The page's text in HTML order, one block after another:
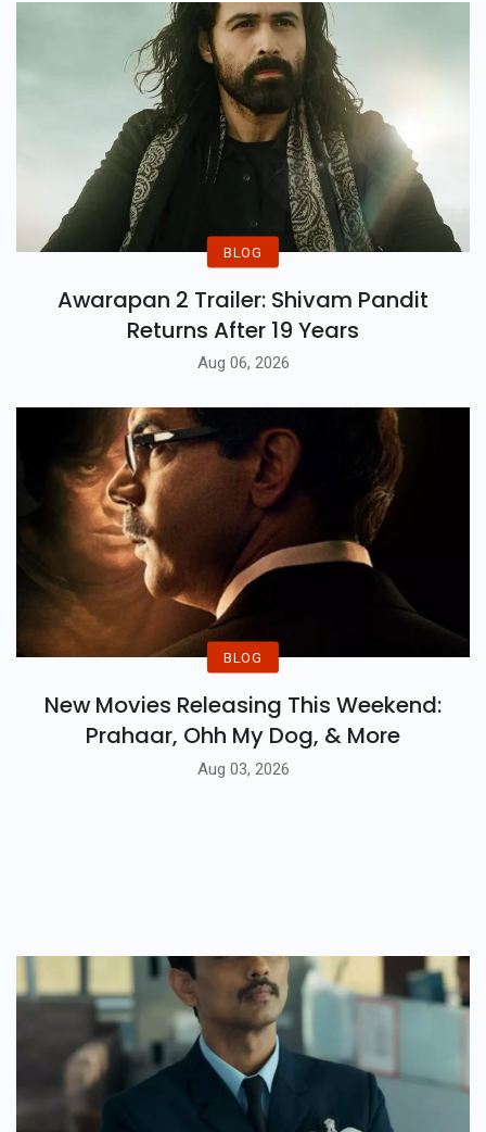
"disturbed And Shocked" To See
The Film Being Screened At The
Festival
BLOG
Awarapan 2 Trailer: Shivam Pandit
Returns After 19 Years
Aug 06, 2026
BLOG
New Movies Releasing This Weekend:
Prahaar, Ohh My Dog, & More
Aug 03, 2026